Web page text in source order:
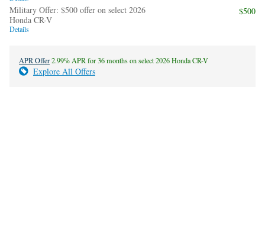
Military Offer: $500 offer on select 2026
Honda CR-V
Details
$500
APR Offer2.99% APR for 36 months on select 2026 Honda CR-V
Explore All Offers